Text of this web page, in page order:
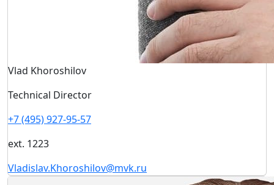
Vlad Khoroshilov
Technical Director
+7 (495) 927-95-57
ext. 1223
Vladislav.Khoroshilov@mvk.ru